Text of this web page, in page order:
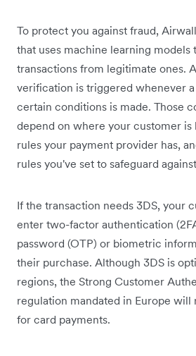
To protect you against fraud,
that uses machine learning
transactions from legitimate ones.
verification is triggered whenever
certain conditions is made. Those
depend on where your customer
rules your payment provider has,
rules you've set to safeguard
If the transaction needs 3DS, your
enter two-factor authentication
password (OTP) or biometric
their purchase. ‌Although 3DS is
regions, the Strong Customer
regulation mandated in Europe will
for card payments.